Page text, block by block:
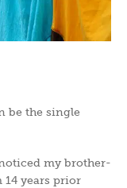
be the single
my brother-
years prior